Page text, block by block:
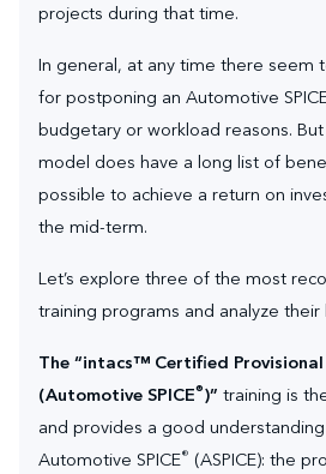
projects during that time.
In general, at any time there seem
for postponing an Automotive
budgetary or workload reasons.
model does have a long list of
possible to achieve a return on
the mid-term.
Let’s explore three of the most
training programs and analyze their
The “intacs™ Certified Provisional
(Automotive SPICE®)” training is
and provides a good
Automotive SPICE® (ASPICE): the